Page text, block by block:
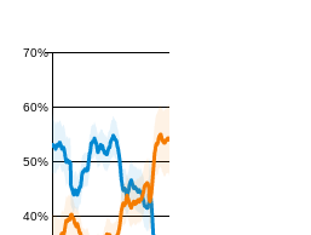
40%
50%
60%
70%